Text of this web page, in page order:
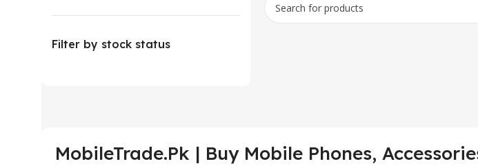
Filter by stock status
MobileTrade.Pk | Buy Mobile Phones,